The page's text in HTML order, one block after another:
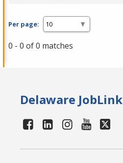
Per page:
0 - 0 of 0 matches
Delaware JobLink